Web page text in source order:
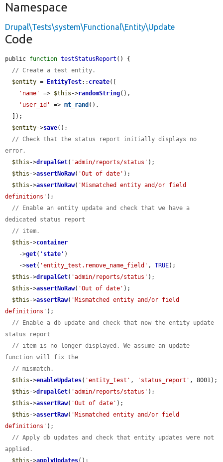
Namespace
Drupal\Tests\system\Functional\Entity\Update
Code
public function testStatusReport () {
// Create a test entity.
$entity = EntityTest:: create([
'name'
=> $this ->randomString(),
'user_id'
=> mt_rand (),
$entity->save();
// Check that the status report initially displays no
error.
$this ->drupalGet( 'admin/reports/status' );
$this ->assertNoRaw( 'Out of date' );
$this ->assertNoRaw( 'Mismatched entity and/or field
definitions' );
// Enable an entity update and check that we have a
dedicated status report
// item.
$this ->container
    ->
get( ' state ' )
    ->
set( 'entity_test.remove_name_field' , TRUE);
$this ->drupalGet( 'admin/reports/status' );
$this ->assertNoRaw( 'Out of date' );
$this ->assertRaw( 'Mismatched entity and/or field
definitions' );
// Enable a db update and check that now the entity update
status report
// item is no longer displayed. We assume an update
function will fix the
// mismatch.
$this ->enableUpdates( 'entity_test' , 'status_report' , 8001);
$this ->drupalGet( 'admin/reports/status' );
$this ->assertRaw( 'Out of date' );
$this ->assertRaw( 'Mismatched entity and/or field
definitions' );
// Apply db updates and check that entity updates were not
applied.